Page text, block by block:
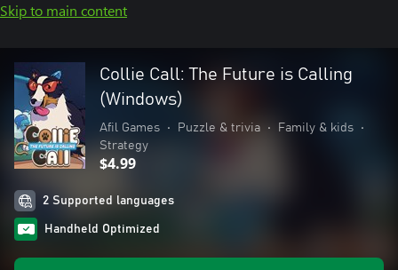
Skip to main content
Collie Call: The Future is Calling
(Windows)
Afil Games • Puzzle & trivia • Family & kids
•
Strategy
$4.99
2 Supported languages
Handheld Optimized